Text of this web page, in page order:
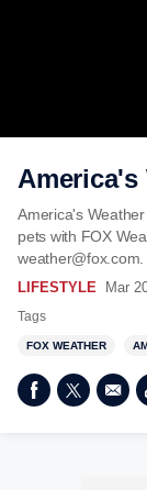
America's
America's
pets with FOX
weather@fox.com.
LIFESTYLE Mar
Tags
FOX WEATHER